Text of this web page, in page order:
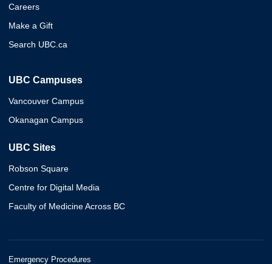
Careers
Make a Gift
Search UBC.ca
UBC Campuses
Vancouver Campus
Okanagan Campus
UBC Sites
Robson Square
Centre for Digital Media
Faculty of Medicine Across BC
Emergency Procedures